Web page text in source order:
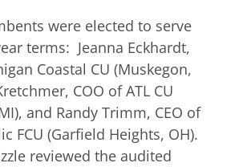
were elected to serve
terms: Jeanna Eckhardt,
Coastal CU (Muskegon,
COO of ATL CU
and Randy Trimm, CEO of
FCU (Garfield Heights, OH).
reviewed the audited